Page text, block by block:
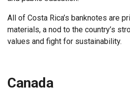
All of Costa Rica’s banknotes are
materials, a nod to the country’s
values and fight for sustainability.
Canada